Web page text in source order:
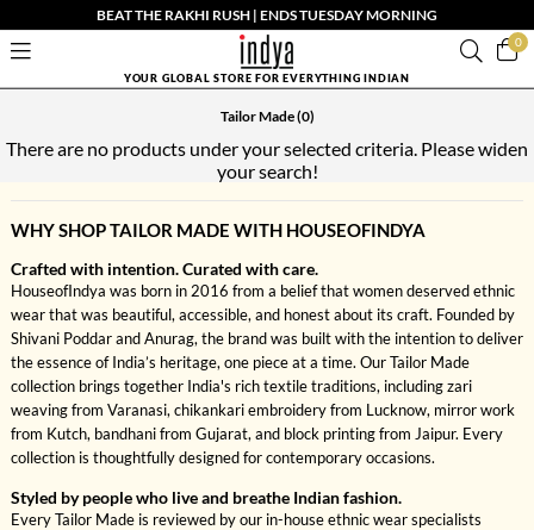
BEAT THE RAKHI RUSH | ENDS TUESDAY MORNING
0
YOUR GLOBAL STORE FOR EVERYTHING INDIAN
Tailor Made(0)
There are no products under your selected criteria. Please widen
your search!
WHY SHOP TAILOR MADE WITH HOUSEOFINDYA
Crafted with intention. Curated with care.
HouseofIndya was born in 2016 from a belief that women deserved ethnic
wear that was beautiful, accessible, and honest about its craft. Founded by
Shivani Poddar and Anurag, the brand was built with the intention to deliver
the essence of India’s heritage, one piece at a time. Our Tailor Made
collection brings together India's rich textile traditions, including zari
weaving from Varanasi, chikankari embroidery from Lucknow, mirror work
from Kutch, bandhani from Gujarat, and block printing from Jaipur. Every
collection is thoughtfully designed for contemporary occasions.
Styled by people who live and breathe Indian fashion.
Every Tailor Made is reviewed by our in-house ethnic wear specialists